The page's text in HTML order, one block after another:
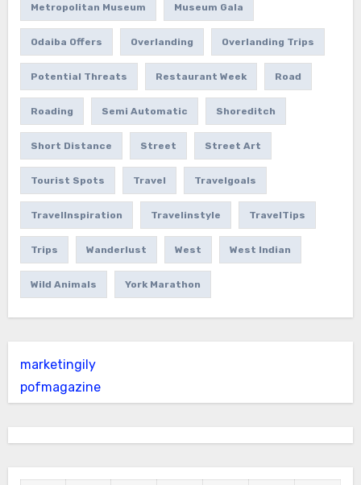
Metropolitan Museum Museum Gala
Odaiba Offers Overlanding Overlanding Trips
Potential Threats Restaurant Week Road
Roading Semi Automatic Shoreditch
Short Distance Street Street Art
Tourist Spots Travel Travelgoals
TravelInspiration Travelinstyle TravelTips
Trips Wanderlust West West Indian
Wild Animals York Marathon
marketingily
pofmagazine